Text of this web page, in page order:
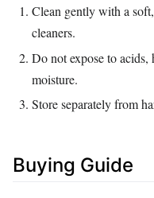
Clean gently with a
cleaners.
Do not expose to acids,
moisture.
Store separately from
Buying Guide